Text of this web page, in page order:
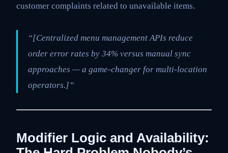
customer complaints related to unavailable items.
“[Centralized menu management APIs reduce
order error rates by 34% versus manual sync
approaches — a game-changer for multi-location
operators.]”
Modifier Logic and Availability: